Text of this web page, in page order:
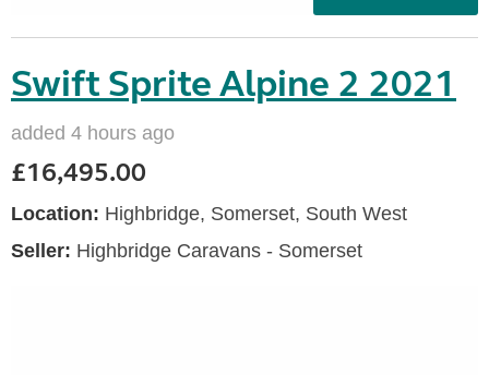
Swift Sprite Alpine 2 2021
added 4 hours ago
£16,495.00
Location: Highbridge, Somerset, South West
Seller: Highbridge Caravans - Somerset